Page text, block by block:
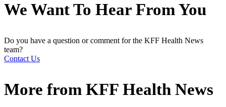
We Want To Hear From You
Do you have a question or comment for the KFF Health News
team?
Contact Us
More from KFF Health News